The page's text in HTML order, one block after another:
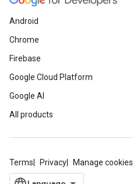
Android
Chrome
Firebase
Google Cloud Platform
Google AI
All products
Terms Privacy Manage cookies